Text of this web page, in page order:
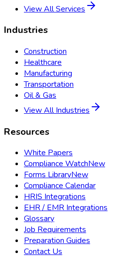
View All Services
Industries
Construction
Healthcare
Manufacturing
Transportation
Oil & Gas
View All Industries
Resources
White Papers
Compliance WatchNew
Forms LibraryNew
Compliance Calendar
HRIS Integrations
EHR / EMR Integrations
Glossary
Job Requirements
Preparation Guides
Contact Us